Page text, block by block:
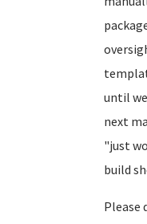
until
next
"just
build
Please